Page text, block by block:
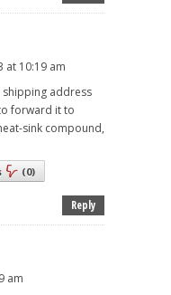
at 10:19 am
shipping address
forward it to
sink compound,
(0)
Reply
am